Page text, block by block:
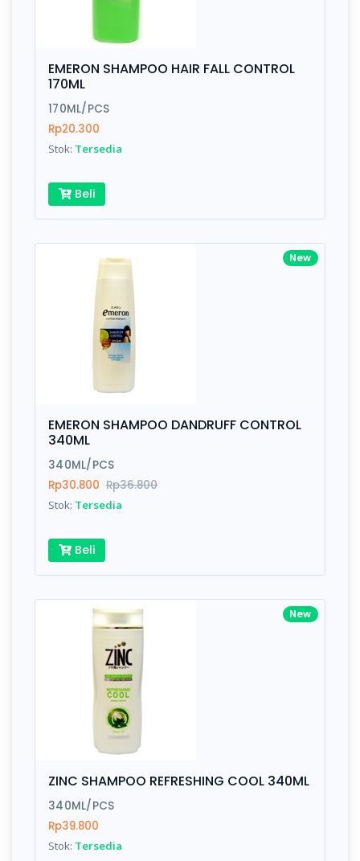
EMERON SHAMPOO HAIR FALL CONTROL
170ML
170ML/PCS
Rp20.300
Stok: Tersedia
Beli
New
EMERON SHAMPOO DANDRUFF CONTROL
340ML
340ML/PCS
Rp30.800 Rp36.800
Stok: Tersedia
Beli
New
ZINC SHAMPOO REFRESHING COOL 340ML
340ML/PCS
Rp39.800
Stok: Tersedia